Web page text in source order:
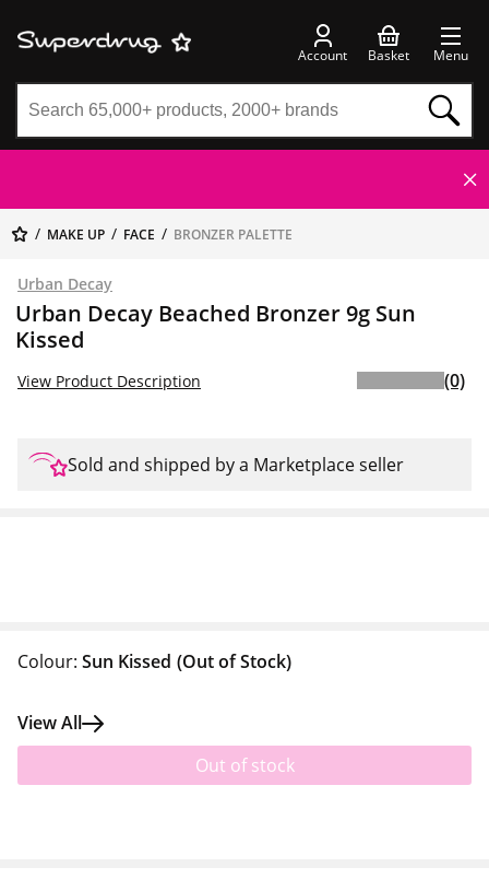
Account Basket Menu
MAKE UP FACE BRONZER PALETTE
Urban Decay
Urban Decay Beached Bronzer 9g Sun
Kissed
View Product Description (0)
Sold and shipped by a Marketplace seller
Colour: Sun Kissed (Out of Stock)
View All
Out of stock